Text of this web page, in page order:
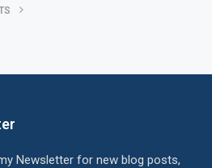
Newsletter for new blog posts,